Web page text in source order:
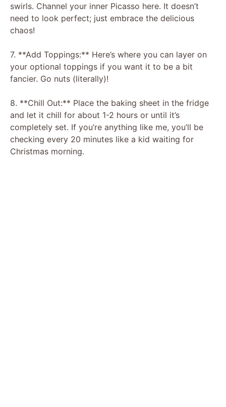
swirls. Channel your inner Picasso here. It doesn’t
need to look perfect; just embrace the delicious
chaos!
7. **Add Toppings:** Here’s where you can layer on
your optional toppings if you want it to be a bit
fancier. Go nuts (literally)!
8. **Chill Out:** Place the baking sheet in the fridge
and let it chill for about 1-2 hours or until it’s
completely set. If you’re anything like me, you’ll be
checking every 20 minutes like a kid waiting for
Christmas morning.